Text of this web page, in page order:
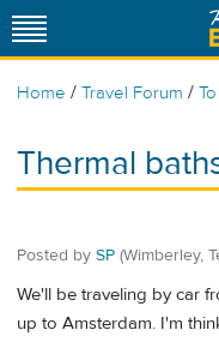
Home / Travel Forum /
Thermal
Posted by SP (Wimberley,
We'll be traveling by car
up to Amsterdam. I'm